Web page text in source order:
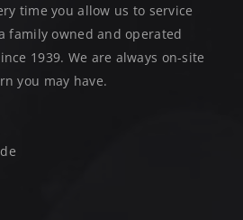
time you allow us to service
family owned and operated
1939. We are always on-site
you may have.